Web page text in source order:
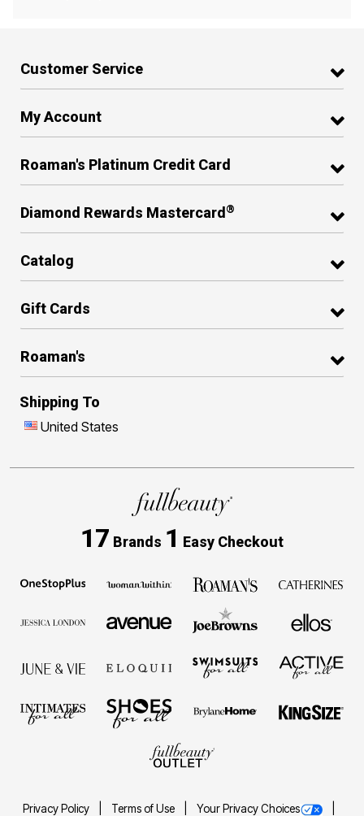
Customer Service
My Account
Roaman's Platinum Credit Card
Diamond Rewards Mastercard ®
Catalog
Gift Cards
Roaman's
Shipping To
United States
17 Brands 1 Easy Checkout
Privacy Policy Terms of Use Your Privacy Choices